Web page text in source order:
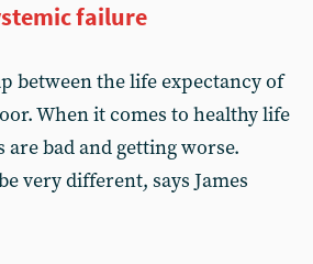
failure
between the life expectancy of
When it comes to healthy life
are bad and getting worse.
very different, says James